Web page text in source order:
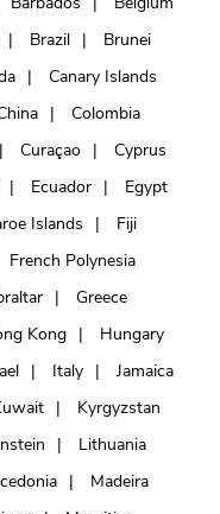
Brazil
Brunei
Canary Islands
Colombia
Curaçao
Cyprus
Ecuador
Egypt
Islands
Fiji
French Polynesia
Greece
Kong
Hungary
Italy
Jamaica
Kyrgyzstan
Lithuania
Madeira